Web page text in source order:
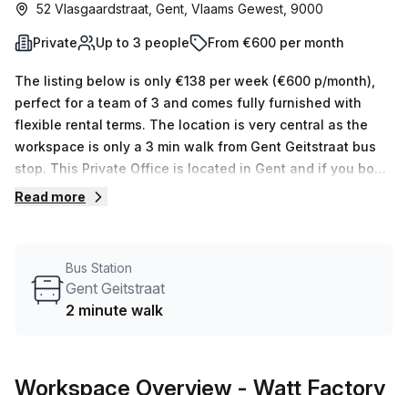
52 Vlasgaardstraat, Gent, Vlaams Gewest, 9000
Private Up to 3 people From €600 per month
The listing below is only €138 per week (€600 p/month),
perfect for a team of 3 and comes fully furnished with
flexible rental terms. The location is very central as the
workspace is only a 3 min walk from Gent Geitstraat bus
stop. This Private Office is located in Gent and if you book
a tour Watt Factory can show you available office spaces
From a 1 person hot desk to an enterprise team of 1000+
the Office Hub team can customise a flexible furnished
Read more
Bus Station
Gent Geitstraat
2 minute walk
Workspace Overview - Watt Factory